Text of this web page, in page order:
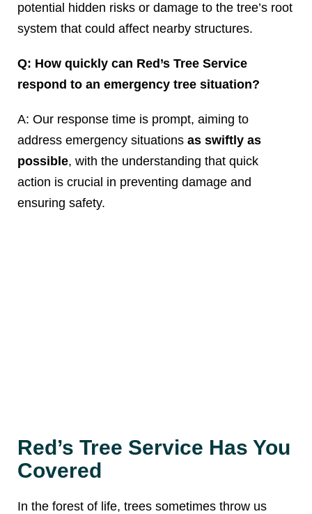
potential hidden risks or damage to the tree’s root
system that could affect nearby structures.
Q: How quickly can Red’s Tree Service
respond to an emergency tree situation?
A: Our response time is prompt, aiming to
address emergency situations as swiftly as
possible, with the understanding that quick
action is crucial in preventing damage and
ensuring safety.
Red’s Tree Service Has You
Covered
In the forest of life, trees sometimes throw us